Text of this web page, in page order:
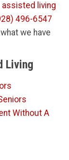
assisted living
496-6547
we have
Living
Without A